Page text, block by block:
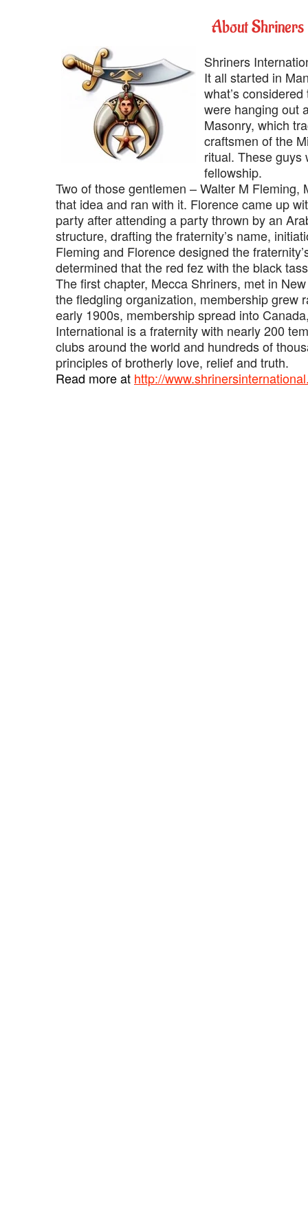
‍About Shriners
‍Shriners
‍It all started in
what’s
were hanging out
Masonry, which
craftsmen of the
ritual. These guys
fellowship.
‍Two of those gentlemen – Walter M
that idea and ran with it. Florence came up
party after attending a party thrown by an
structure, drafting the fraternity’s name,
Fleming and Florence designed the
determined that the red fez with the black
‍The first chapter, Mecca Shriners, met in
the fledgling organization, membership grew
early 1900s, membership spread into
International is a fraternity with nearly 200
clubs around the world and hundreds of
principles of brotherly love, relief and truth.
‍Read more at http://